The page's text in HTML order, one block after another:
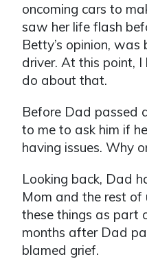
oncoming cars to
saw her life flash
Betty’s opinion,
driver. At this point,
do about that.
Before Dad passed
to me to ask him if
having issues. Why
Looking back, Dad
Mom and the rest of
these things as part
months after Dad
blamed grief.